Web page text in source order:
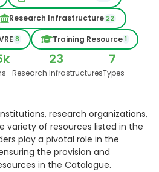
Research Infrastructure 22
8 Training Resource 1
23
Research Infrastructures
7
Types
research organizations,
variety of resources listed in the
play a pivotal role in the
the provision and
in the Catalogue.